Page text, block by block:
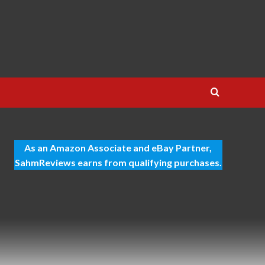
As an Amazon Associate and eBay Partner,
SahmReviews earns from qualifying purchases.